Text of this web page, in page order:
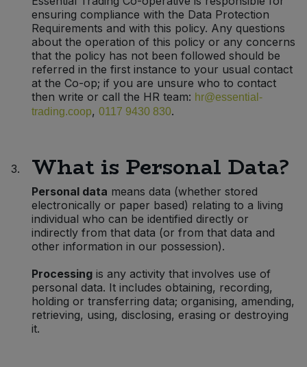
ensuring compliance with the Data Protection
Requirements and with this policy. Any questions
about the operation of this policy or any concerns
that the policy has not been followed should be
referred in the first instance to your usual contact
at the Co-op; if you are unsure who to contact
then write or call the HR team: hr@essential-
trading.coop, 0117 9430 830.
3. What is Personal Data?
Personal data means data (whether stored
electronically or paper based) relating to a living
individual who can be identified directly or
indirectly from that data (or from that data and
other information in our possession).
Processing is any activity that involves use of
personal data. It includes obtaining, recording,
holding or transferring data; organising, amending,
retrieving, using, disclosing, erasing or destroying
it.
Plant Based Dessert & Puree
Plant Based Milk
Ready Meals & Mixes
Savoury Snacks
Sea Vegetables
Stocks & Gravy
Sweet Snacks
Bulk Pet Food
Bulk Plantbased Milk & Butter
Bulk Ready Mixes
Bulk Savoury Snacks
Bulk Stocks & Gravy
Bulk Tins & Jars